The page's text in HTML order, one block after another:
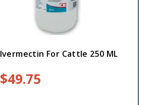
Ivermectin For Cattle 250 ML
$49.75